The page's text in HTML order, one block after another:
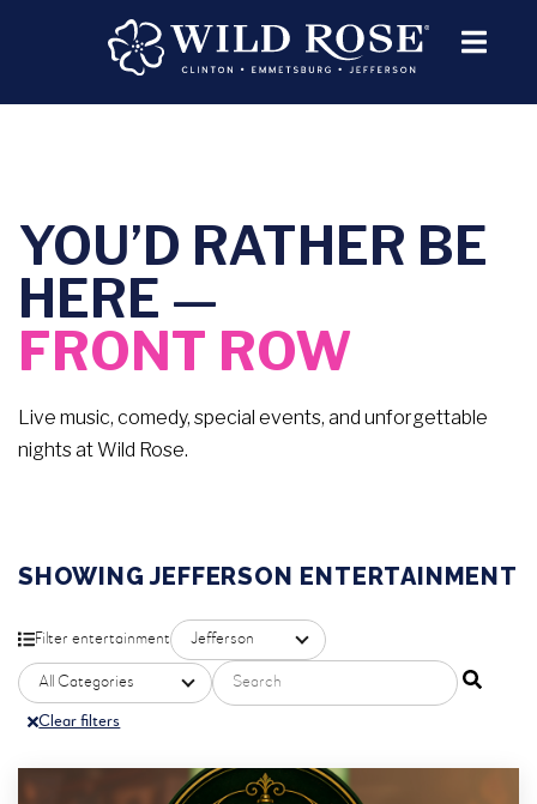
YOU’D RATHER BE
HERE —
FRONT ROW
Live music, comedy, special events, and unforgettable
nights at Wild Rose.
SHOWING JEFFERSON ENTERTAINMENT
Filter entertainmentFilter by property
Filter by category Search entertainment
Clear filters